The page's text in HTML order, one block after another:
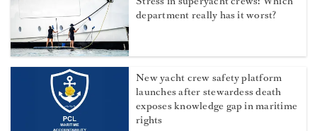
department really has it worst?
New yacht crew safety platform
launches after stewardess death
exposes knowledge gap in maritime
rights